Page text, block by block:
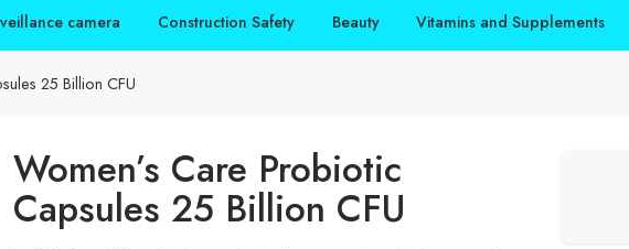
camera Construction Safety Beauty Vitamins and Supplements
25 Billion CFU
Women’s Care Probiotic
Capsules 25 Billion CFU